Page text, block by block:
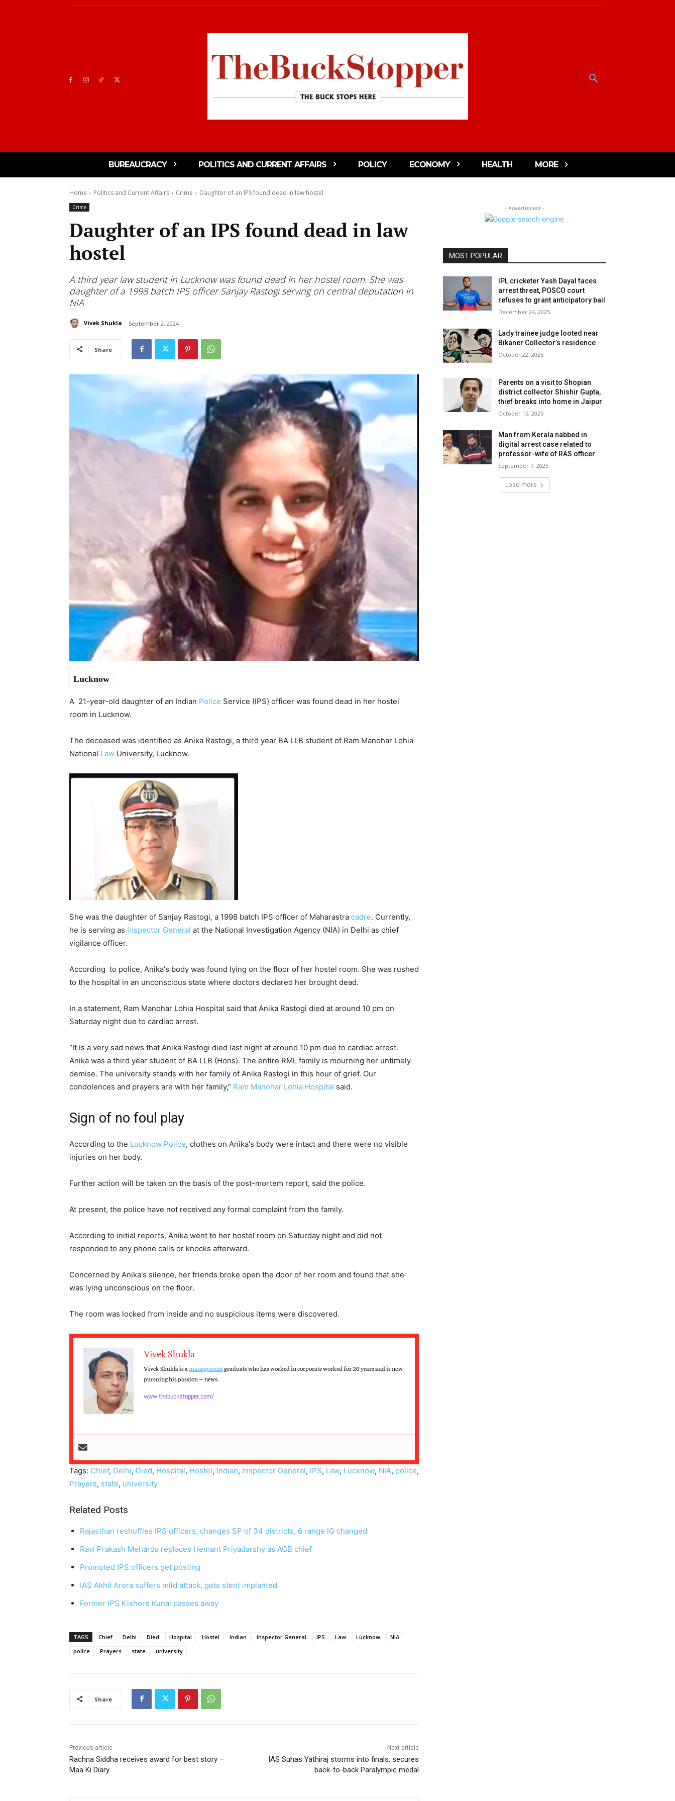
BUREAUCRACY POLITICS AND CURRENT AFFAIRS POLICY ECONOMY HEALTH MORE
Home Politics and Current Affairs Crime Daughter of an IPS found dead in law hostel
Crime
Daughter of an IPS found dead in law
hostel
A third year law student in Lucknow was found dead in her hostel room. She was
daughter of a 1998 batch IPS officer Sanjay Rastogi serving on central deputation in
NIA
Vivek Shukla September 2, 2024
Share
Lucknow
A 21-year-old daughter of an Indian Police Service (IPS) officer was found dead in her hostel
room in Lucknow.
The deceased was identified as Anika Rastogi, a third year BA LLB student of Ram Manohar Lohia
National Law University, Lucknow.
She was the daughter of Sanjay Rastogi, a 1998 batch IPS officer of Maharastra cadre. Currently,
he is serving as Inspector General at the National Investigation Agency (NIA) in Delhi as chief
vigilance officer.
According to police, Anika's body was found lying on the floor of her hostel room. She was rushed
to the hospital in an unconscious state where doctors declared her brought dead.
In a statement, Ram Manohar Lohia Hospital said that Anika Rastogi died at around 10 pm on
Saturday night due to cardiac arrest.
“It is a very sad news that Anika Rastogi died last night at around 10 pm due to cardiac arrest.
Anika was a third year student of BA LLB (Hons). The entire RML family is mourning her untimely
demise. The university stands with her family of Anika Rastogi in this hour of grief. Our
condolences and prayers are with her family,” Ram Manohar Lohia Hospital said.
Sign of no foul play
According to the Lucknow Police, clothes on Anika's body were intact and there were no visible
injuries on her body.
Further action will be taken on the basis of the post-mortem report, said the police.
At present, the police have not received any formal complaint from the family.
According to initial reports, Anika went to her hostel room on Saturday night and did not
responded to any phone calls or knocks afterward.
Concerned by Anika's silence, her friends broke open the door of her room and found that she
was lying unconscious on the floor.
The room was locked from inside and no suspicious items were discovered.
Vivek Shukla
Vivek Shukla is amanagementgraduate who has worked in corporate worked for 20 years and is now
pursuing his passion — news.
www.thebuckstopper.com/
Tags: Chief, Delhi, Died, Hospital, Hostel, Indian, Inspector General, IPS, Law, Lucknow, NIA, police,
Prayers, state, university
Related Posts
Rajasthan reshuffles IPS officers, changes SP of 34 districts, 6 range IG changed
Ravi Prakash Meharda replaces Hemant Priyadarshy as ACB chief
Promoted IPS officers get posting
IAS Akhil Arora suffers mild attack, gets stent implanted
Former IPS Kishore Kunal passes away
TAGS Chief Delhi Died Hospital Hostel Indian Inspector General IPS Law Lucknow
NIA
police
Prayers state university
Share
Previous article
Rachna Siddha receives award for best story –
Maa Ki Diary
Next article
IAS Suhas Yathiraj storms into finals, secures
back-to-back Paralympic medal
- Advertisment -
MOST POPULAR
IPL cricketer Yash Dayal faces
arrest threat, POSCO court
refuses to grant anticipatory bail
December 24, 2025
Lady trainee judge looted near
Bikaner Collector’s residence
October 22, 2025
Parents on a visit to Shopian
district collector Shishir Gupta,
thief breaks into home in Jaipur
October 15, 2025
Man from Kerala nabbed in
digital arrest case related to
professor-wife of RAS officer
September 7, 2025
Load more